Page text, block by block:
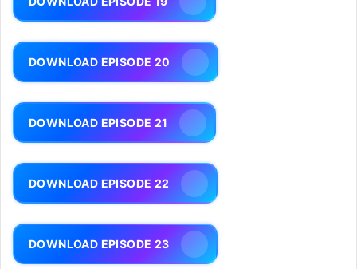
DOWNLOAD EPISODE 20
DOWNLOAD EPISODE 21
DOWNLOAD EPISODE 22
DOWNLOAD EPISODE 23